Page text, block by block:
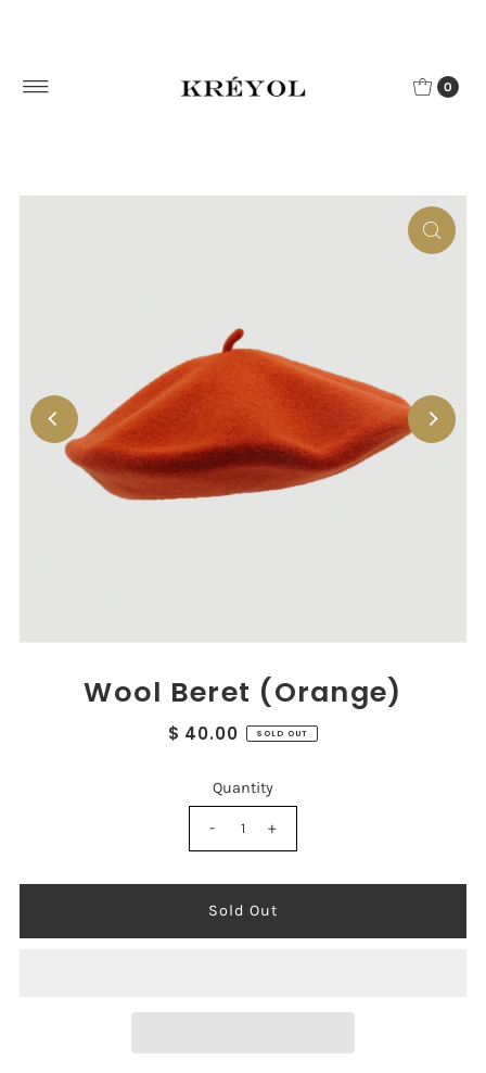
0
Wool Beret (Orange)
$ 40.00 SOLD OUT
Quantity
- +